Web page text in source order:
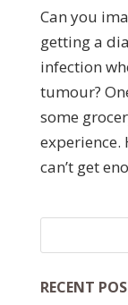
Can you
getting a
infection
tumour?
some
experience.
can’t get
RECENT